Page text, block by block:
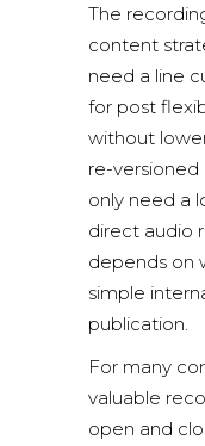
The
content
need a line
for post
without
re-
only need a
direct audio
depends on
simple
publication.
For many
valuable
open and